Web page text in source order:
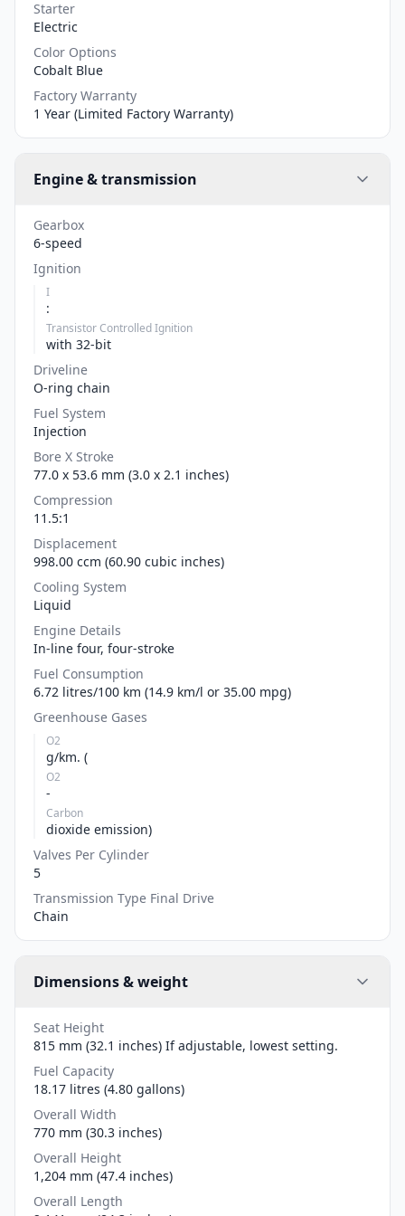
Starter
Electric
Color Options
Cobalt Blue
Factory Warranty
1 Year (Limited Factory Warranty)
Engine & transmission
Gearbox
6-speed
Ignition
I
:
Transistor Controlled Ignition
with 32-bit
Driveline
O-ring chain
Fuel System
Injection
Bore X Stroke
77.0 x 53.6 mm (3.0 x 2.1 inches)
Compression
11.5:1
Displacement
998.00 ccm (60.90 cubic inches)
Cooling System
Liquid
Engine Details
In-line four, four-stroke
Fuel Consumption
6.72 litres/100 km (14.9 km/l or 35.00 mpg)
Greenhouse Gases
O2
g/km. (
O2
-
Carbon
dioxide emission)
Valves Per Cylinder
5
Transmission Type Final Drive
Chain
Dimensions & weight
Seat Height
815 mm (32.1 inches) If adjustable, lowest setting.
Fuel Capacity
18.17 litres (4.80 gallons)
Overall Width
770 mm (30.3 inches)
Overall Height
1,204 mm (47.4 inches)
Overall Length